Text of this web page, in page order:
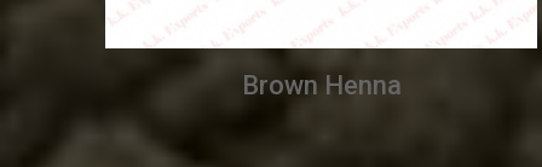
Chestnut Henna